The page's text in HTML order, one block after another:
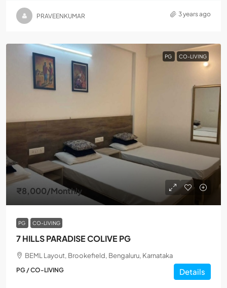
PRAVEENKUMAR 3 years ago
PG CO-LIVING
₹8,000/Monthly
PG CO-LIVING
7 HILLS PARADISE COLIVE PG
BEML Layout, Brookefield, Bengaluru, Karnataka
PG / CO-LIVING Details